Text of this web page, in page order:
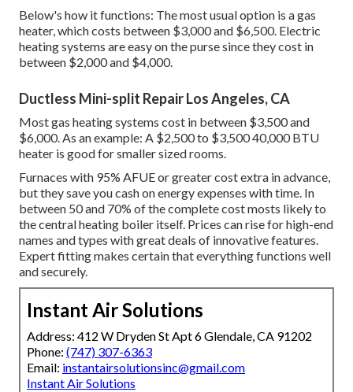
Below's how it functions: The most usual option is a gas
heater, which costs between $3,000 and $6,500. Electric
heating systems are easy on the purse since they cost in
between $2,000 and $4,000.
Ductless Mini-split Repair Los Angeles, CA
Most gas heating systems cost in between $3,500 and
$6,000. As an example: A $2,500 to $3,500 40,000 BTU
heater is good for smaller sized rooms.
Furnaces with 95% AFUE or greater cost extra in advance,
but they save you cash on energy expenses with time. In
between 50 and 70% of the complete cost mosts likely to
the central heating boiler itself. Prices can rise for high-end
names and types with great deals of innovative features.
Expert fitting makes certain that everything functions well
and securely.
Instant Air Solutions
Address: 412 W Dryden St Apt 6 Glendale, CA 91202
Phone: (747) 307-6363
Email: instantairsolutionsinc@gmail.com
Instant Air Solutions